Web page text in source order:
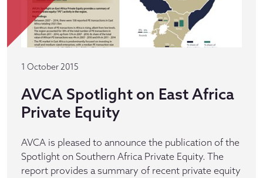
1 October 2015
AVCA Spotlight on East Africa
Private Equity
AVCA is pleased to announce the publication of the
Spotlight on Southern Africa Private Equity. The
report provides a summary of recent private equity